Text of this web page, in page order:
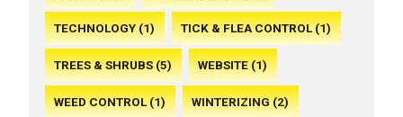
TECHNOLOGY (1) TICK & FLEA CONTROL (1)
TREES & SHRUBS (5) WEBSITE (1)
WEED CONTROL (1) WINTERIZING (2)